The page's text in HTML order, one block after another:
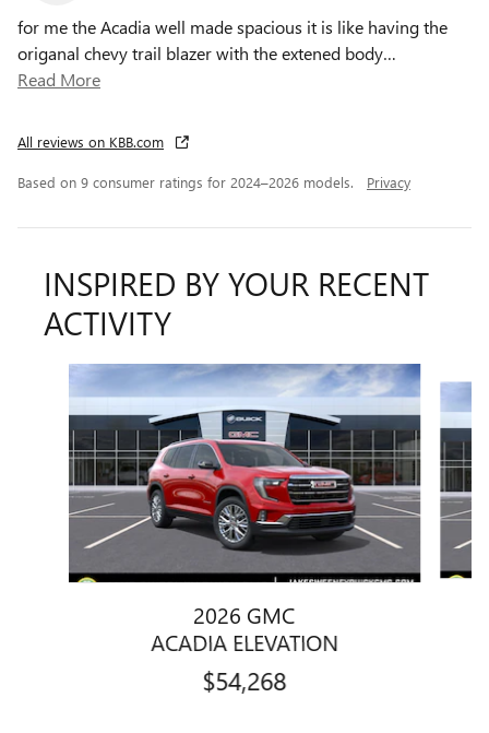
for me the Acadia well made spacious it is like having the
origanal chevy trail blazer with the extened body…
Read More
All reviews on KBB.com
Based on 9 consumer ratings for 2024–2026 models. Privacy
INSPIRED BY YOUR RECENT
ACTIVITY
2026 GMC
ACADIA ELEVATION
$54,268